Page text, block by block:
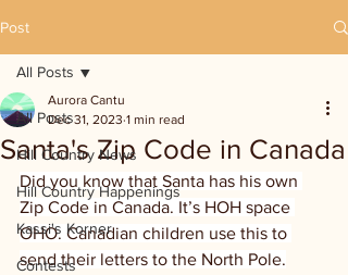
Post
All Posts
Hill Country News
Hill Country Happenings
Kassi's Korner
Contests
All Posts
Santa's Zip Code in Canada
Aurora Cantu
Dec 31, 2023 1 min read
Did you know that Santa has his own
Zip Code in Canada. It’s HOH space
OHO. Canadian children use this to
send their letters to the North Pole.